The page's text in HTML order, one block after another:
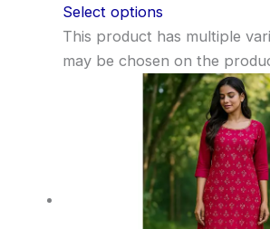
Select options
This product has multiple
may be chosen on the